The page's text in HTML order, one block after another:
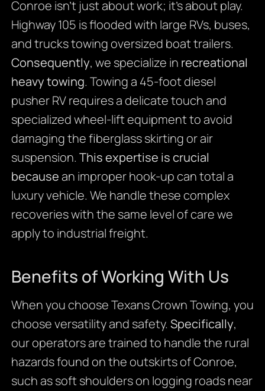
Conroe isn’t just about work; it’s about play.
Highway 105 is flooded with large RVs, buses,
and trucks towing oversized boat trailers.
Consequently, we specialize in recreational
heavy towing. Towing a 45-foot diesel
pusher RV requires a delicate touch and
specialized wheel-lift equipment to avoid
damaging the fiberglass skirting or air
suspension. This expertise is crucial
becausean improper hook-up can total a
luxury vehicle. We handle these complex
recoveries with the same level of care we
apply to industrial freight.
Benefits of Working With Us
When you choose Texans Crown Towing, you
choose versatility and safety. Specifically,
our operators are trained to handle the rural
hazards found on the outskirts of Conroe,
such as soft shoulders on logging roads near